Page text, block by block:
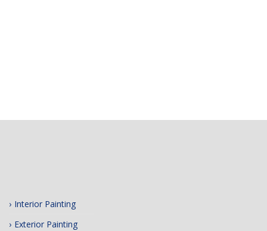
Interior Painting
Exterior Painting